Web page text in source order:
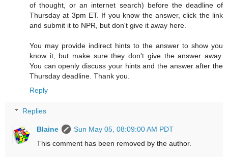
of thought, or an internet search) before the deadline of
Thursday at 3pm ET. If you know the answer, click the link
and submit it to NPR, but don't give it away here.
You may provide indirect hints to the answer to show you
know it, but make sure they don't give the answer away.
You can openly discuss your hints and the answer after the
Thursday deadline. Thank you.
Reply
Replies
Blaine
Sun May 05, 08:09:00 AM PDT
This comment has been removed by the author.